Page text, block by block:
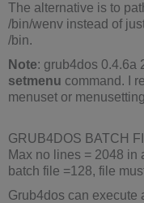
The alternative is to
/bin/wenv instead of
/bin.
Note: grub4dos 0.4.6a
setmenu command. I
menuset or
GRUB4DOS BATCH
Max no lines = 2048 in
batch file =128, file
Grub4dos can execute